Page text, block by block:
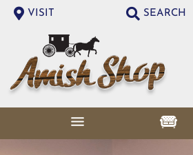
VISIT SEARCH